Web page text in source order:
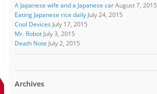
A Japanese wife and a Japanese car August 7, 2015
Eating Japanese rice daily July 24, 2015
Cool Devices July 17, 2015
Mr. Robot July 3, 2015
Death Note July 2, 2015
Archives